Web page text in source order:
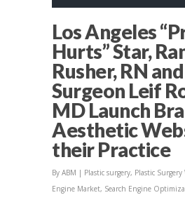
Los Angeles
Hurts” Star,
Rusher, RN
Surgeon Leif
MD Launch
Aesthetic
their Practice
By ABM | Plastic surgery, Plastic Surgery
Engine Market, Search Engine